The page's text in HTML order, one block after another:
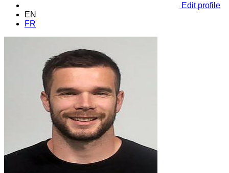
Edit profile
EN
FR